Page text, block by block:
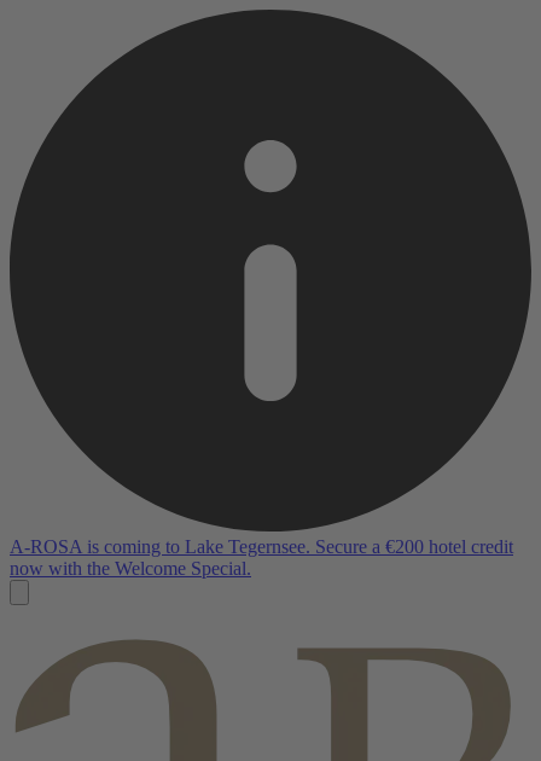
A-ROSA is coming to Lake Tegernsee. Secure a €200 hotel credit
now with the Welcome Special.